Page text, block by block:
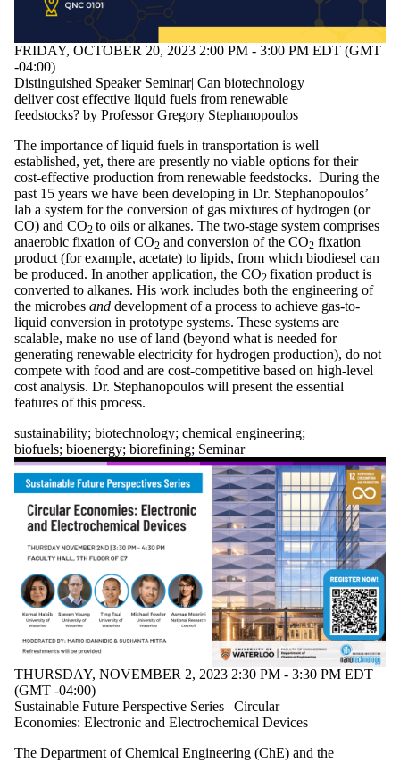
tagged with one or
more of:
Select All
bioenergy
biofuels
biorefining
biotechnology
engineering
Circular Economy
Electrochemistry
sustainability
Audience
FRIDAY, OCTOBER 20, 2023 2:00 PM - 3:00 PM EDT (GMT
-04:00)
Distinguished Speaker Seminar| Can biotechnology
deliver cost effective liquid fuels from renewable
feedstocks? by Professor Gregory Stephanopoulos
The importance of liquid fuels in transportation is well
established, yet, there are presently no viable options for their
cost-effective production from renewable feedstocks. During the
past 15 years we have been developing in Dr. Stephanopoulos’
lab a system for the conversion of gas mixtures of hydrogen (or
CO) and CO2 to oils or alkanes. The two-stage system comprises
anaerobic fixation of CO2 and conversion of the CO2 fixation
product (for example, acetate) to lipids, from which biodiesel can
be produced. In another application, the CO2 fixation product is
converted to alkanes. His work includes both the engineering of
the microbes and development of a process to achieve gas-to-
liquid conversion in prototype systems. These systems are
scalable, make no use of land (beyond what is needed for
generating renewable electricity for hydrogen production), do not
compete with food and are cost-competitive based on high-level
cost analysis. Dr. Stephanopoulos will present the essential
features of this process.
sustainability; biotechnology; chemical engineering;
biofuels; bioenergy; biorefining; Seminar
THURSDAY, NOVEMBER 2, 2023 2:30 PM - 3:30 PM EDT
(GMT -04:00)
Sustainable Future Perspective Series | Circular
Economies: Electronic and Electrochemical Devices
The Department of Chemical Engineering (ChE) and the